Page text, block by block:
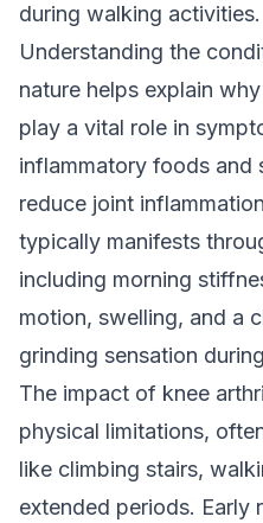
during walking activities.
Understanding the
nature helps explain
play a vital role in
inflammatory foods and
reduce joint
typically manifests
including morning
motion, swelling, and a
grinding sensation
The impact of knee
physical limitations,
like climbing stairs,
extended periods.